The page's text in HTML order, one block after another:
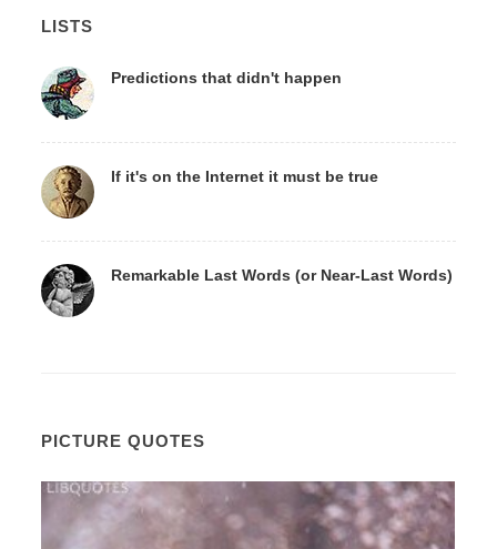
LISTS
Predictions that didn't happen
If it's on the Internet it must be true
Remarkable Last Words (or Near-Last Words)
PICTURE QUOTES